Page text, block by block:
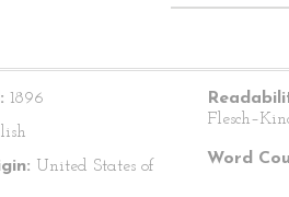
1896
United States of
Word